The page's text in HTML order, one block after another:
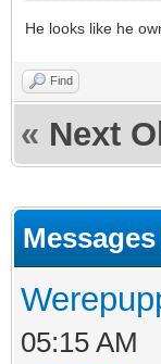
He looks like he
Find
« Next
05:15 AM